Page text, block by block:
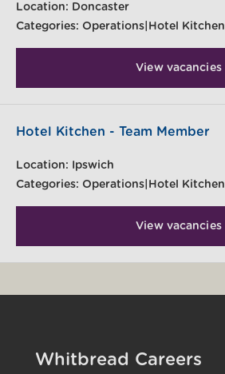
Location: Doncaster
Categories: Operations|Hotel Kitchen
View vacancies
Hotel Kitchen - Team Member
Location: Ipswich
Categories: Operations|Hotel Kitchen
View vacancies
Whitbread Careers